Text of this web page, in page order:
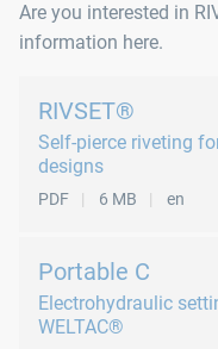
Are you interested in
information here.
RIVSET®
Self-pierce riveting
designs
PDF 6 MB en
Portable C
Electrohydraulic
WELTAC®